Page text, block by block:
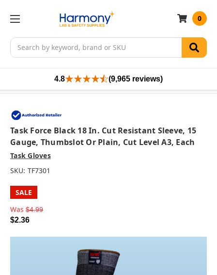
Search
0
4.8 (9,965 reviews)
Task Force Black 18 In. Cut Resistant Sleeve, 15
Gauge, Thumbslot Or Plain, Cut Level A3, Each
Task Gloves
SKU: TF7301
SALE
Was $4.99
$2.36